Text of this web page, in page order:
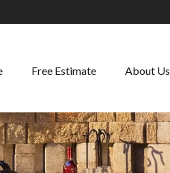
Free Estimate About Us